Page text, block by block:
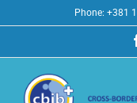
to
Phone: +381